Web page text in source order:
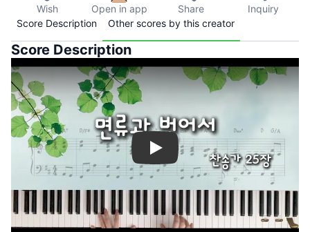
Wish Open in app Share
Inquiry
Score Description
Other scores by this creator
Score Description
Play